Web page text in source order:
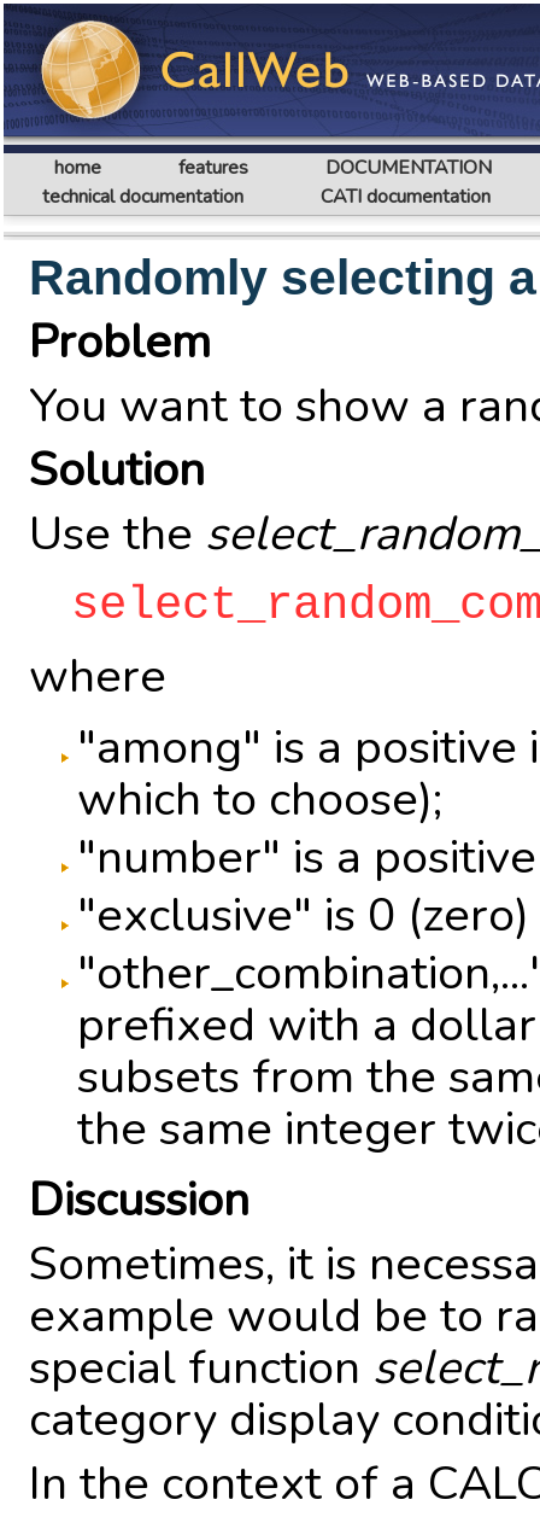
home features
DOCUMENTATION
technical documentation
CATI documentation
Randomly selecting
Problem
You want to show a
Solution
Use the
where
"among" is a
which to choose);
"number" is a
"exclusive" is 0
prefixed with a
subsets from the
the same integer
Discussion
Sometimes, it is
example would be to
special function
category display
In the context of a